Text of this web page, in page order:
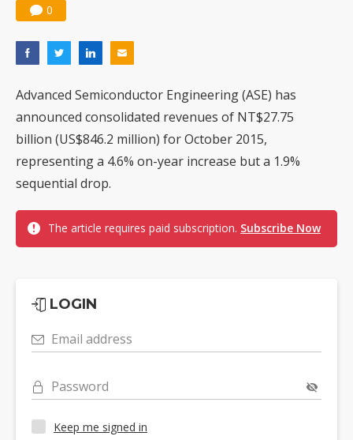
0
Advanced Semiconductor Engineering (ASE) has
announced consolidated revenues of NT$27.75
billion (US$846.2 million) for October 2015,
representing a 4.6% on-year increase but a 1.9%
sequential drop.
The article requires paid subscription. Subscribe Now
LOGIN
Email address
Password
Keep me signed in